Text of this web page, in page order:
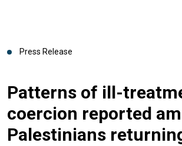
Press Release
Patterns of ill-
coercion reported
Palestinians